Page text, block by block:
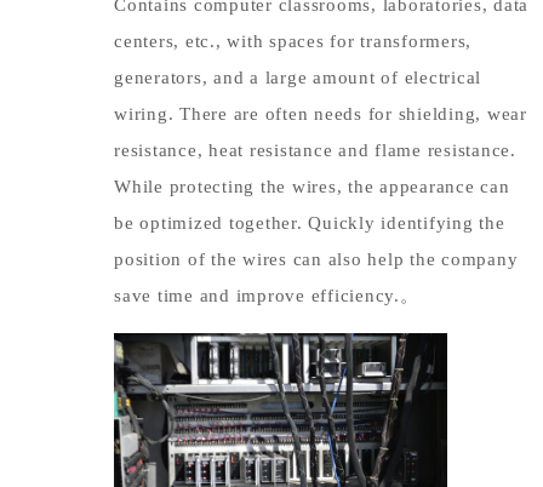
Contains computer classrooms, laboratories, data
centers, etc., with spaces for transformers,
generators, and a large amount of electrical
wiring. There are often needs for shielding, wear
resistance, heat resistance and flame resistance.
While protecting the wires, the appearance can
be optimized together. Quickly identifying the
position of the wires can also help the company
save time and improve efficiency.。